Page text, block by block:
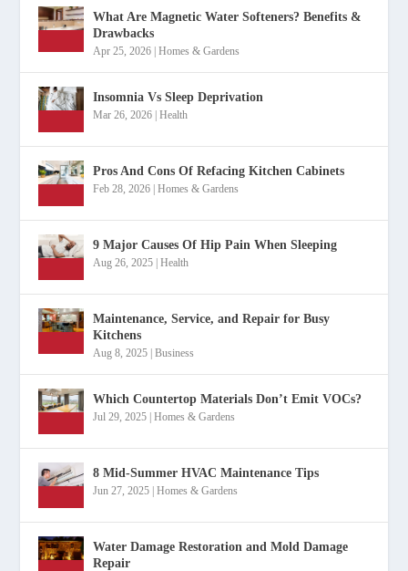
What Are Magnetic Water Softeners? Benefits &
Drawbacks
Apr 25, 2026 |Homes & Gardens
Insomnia Vs Sleep Deprivation
Mar 26, 2026 |Health
Pros And Cons Of Refacing Kitchen Cabinets
Feb 28, 2026 |Homes & Gardens
9 Major Causes Of Hip Pain When Sleeping
Aug 26, 2025 |Health
Maintenance, Service, and Repair for Busy
Kitchens
Aug 8, 2025 |Business
Which Countertop Materials Don’t Emit VOCs?
Jul 29, 2025 |Homes & Gardens
8 Mid-Summer HVAC Maintenance Tips
Jun 27, 2025 |Homes & Gardens
Water Damage Restoration and Mold Damage
Repair